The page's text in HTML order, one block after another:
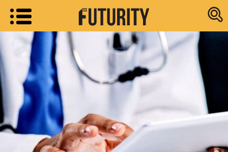
Research